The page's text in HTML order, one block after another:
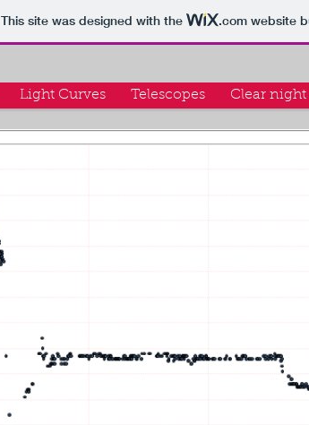
This site was designed with the .comwebsite
Light Curves Telescopes Clear night